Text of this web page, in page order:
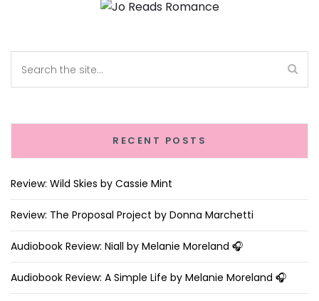
RECENT POSTS
Review: Wild Skies by Cassie Mint
Review: The Proposal Project by Donna Marchetti
Audiobook Review: Niall by Melanie Moreland 🎧
Audiobook Review: A Simple Life by Melanie Moreland 🎧